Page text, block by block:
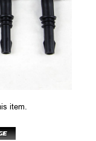
item.